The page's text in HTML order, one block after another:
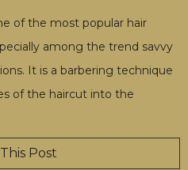
of the most popular hair
among the trend savvy
It is a barbering technique
of the haircut into the
Post